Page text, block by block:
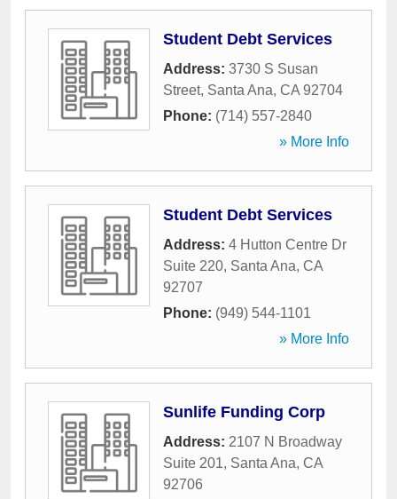
Student Debt Services
Address: 3730 S Susan
Street, Santa Ana, CA 92704
Phone: (714) 557-2840
» More Info
Student Debt Services
Address: 4 Hutton Centre Dr
Suite 220, Santa Ana, CA
92707
Phone: (949) 544-1101
» More Info
Sunlife Funding Corp
Address: 2107 N Broadway
Suite 201, Santa Ana, CA
92706